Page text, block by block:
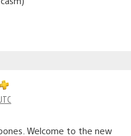
Welcome to the new